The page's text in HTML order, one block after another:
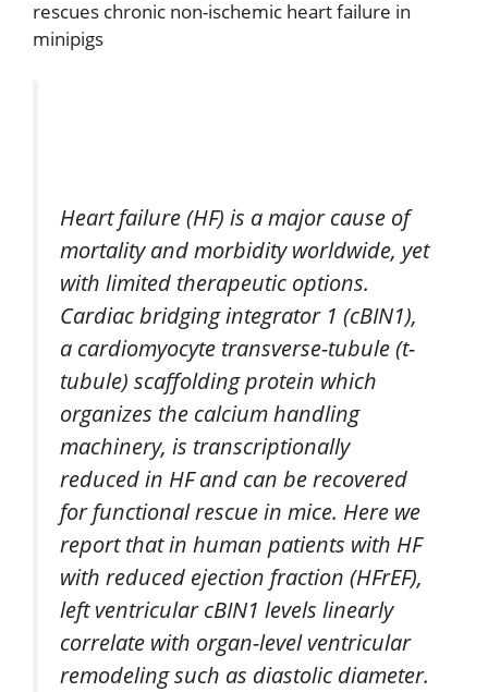
rescues chronic non-ischemic heart failure in
minipigs
Heart failure (HF) is a major cause of
mortality and morbidity worldwide, yet
with limited therapeutic options.
Cardiac bridging integrator 1 (cBIN1),
a cardiomyocyte transverse-tubule (t-
tubule) scaffolding protein which
organizes the calcium handling
machinery, is transcriptionally
reduced in HF and can be recovered
for functional rescue in mice. Here we
report that in human patients with HF
with reduced ejection fraction (HFrEF),
left ventricular cBIN1 levels linearly
correlate with organ-level ventricular
remodeling such as diastolic diameter.